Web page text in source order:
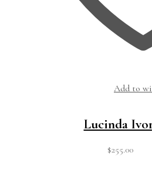
Add to
Lucinda
$255.00